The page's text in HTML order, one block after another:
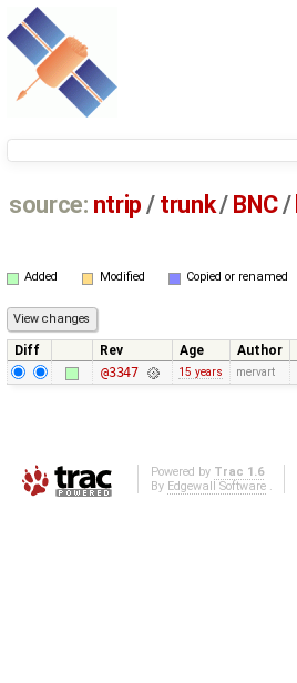
source: ntrip / trunk/ BNC/
Added Modified Copied or renamed
Diff Rev Age Author
@3347
15 years mervart
Powered by Trac 1.6
By Edgewall Software.